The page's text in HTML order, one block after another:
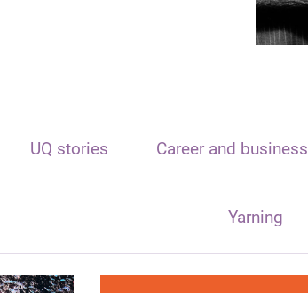
UQ stories Career and business
Yarning